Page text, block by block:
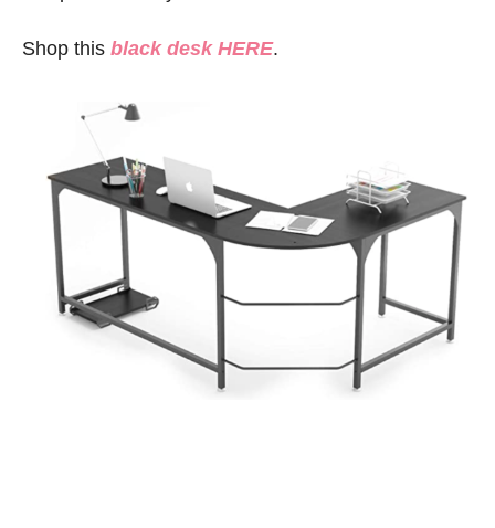
Shop this black desk HERE.